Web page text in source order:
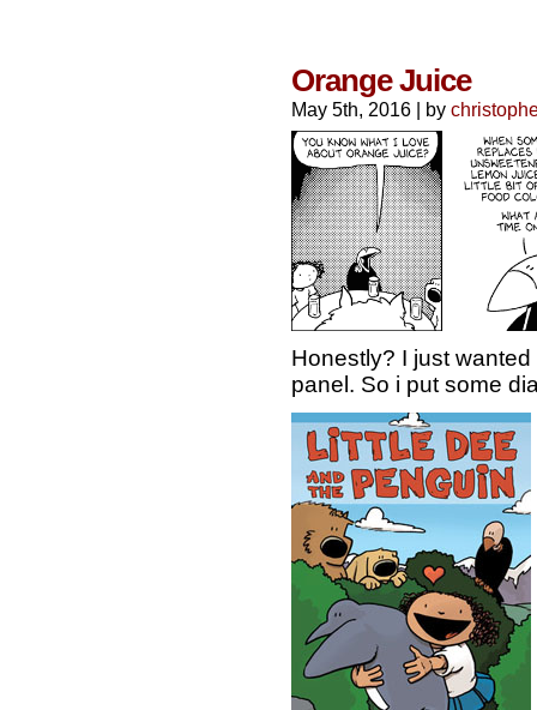
Orange Juice
May 5th, 2016 | by
Honestly? I just
panel. So i put some